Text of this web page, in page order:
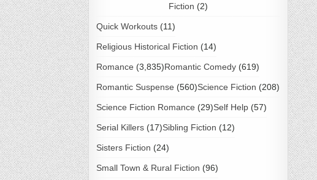
Fiction (2)
Quick Workouts(11)
Religious Historical Fiction (14)
Romance (3,835)Romantic Comedy(619)
Romantic Suspense (560)Science Fiction (208)
Science Fiction Romance (29)Self Help(57)
Serial Killers(17)Sibling Fiction (12)
Sisters Fiction (24)
Small Town & Rural Fiction (96)